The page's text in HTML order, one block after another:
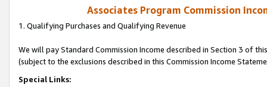
Associates Program Commission
1. Qualifying Purchases and Qualifying Revenue
We will pay Standard Commission Income described in Section 3 of
(subject to the exclusions described in this Commission Income
Special Links: